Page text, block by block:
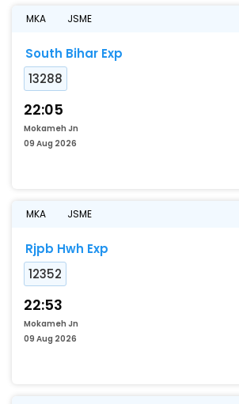
MKA JSME
South Bihar Exp
13288
22:05
Mokameh Jn
09 Aug 2026
MKA JSME
Rjpb Hwh Exp
12352
22:53
Mokameh Jn
09 Aug 2026